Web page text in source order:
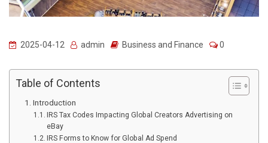
2025-04-12 admin Business and Finance 0
Table of Contents
Introduction
IRS Tax Codes Impacting Global Creators Advertising on
eBay
IRS Forms to Know for Global Ad Spend